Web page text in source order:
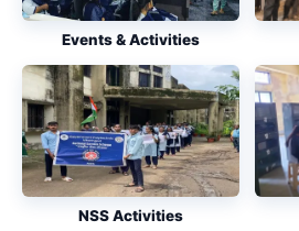
Events & Activities
NSS Activities